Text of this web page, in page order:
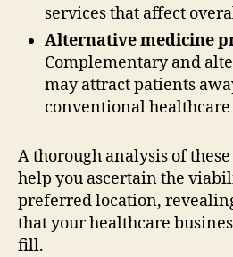
services that affect
Alternative medicine
Complementary and
may attract patients
conventional
A thorough analysis of
help you ascertain the
preferred location,
that your healthcare
fill.